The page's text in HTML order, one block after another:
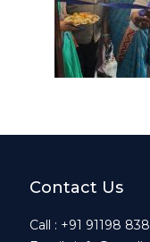
Contact Us
Call : +91 91198